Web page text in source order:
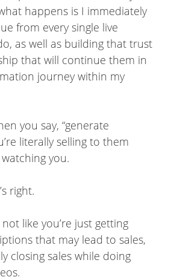
happens is I immediately
from every single live
as well as building that trust
that will continue them in
journey within my
you say, “generate
literally selling to them
you.
right.
not like you’re just getting
that may lead to sales,
closing sales while doing